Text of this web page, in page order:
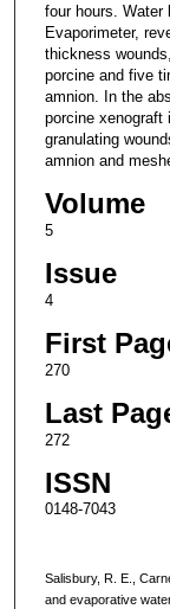
four hours. Water
Evaporimeter,
thickness
porcine and five
amnion. In the
porcine
granulating
amnion and
Volume
5
Issue
4
First
270
Last
272
ISSN
0148-7043
Salisbury, R. E.,
and evaporative